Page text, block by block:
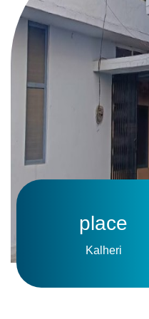
place
Kalheri